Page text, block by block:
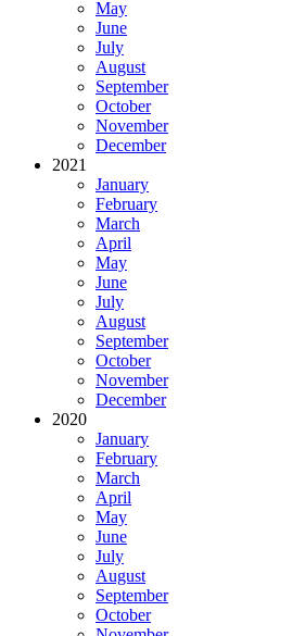
May
June
July
August
September
October
November
December
2021
January
February
March
April
May
June
July
August
September
October
November
December
2020
January
February
March
April
May
June
July
August
September
October